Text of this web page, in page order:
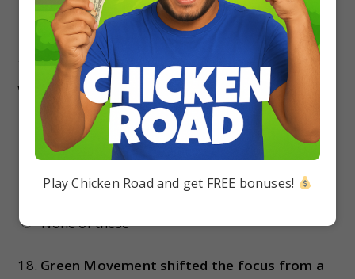
None of these
17.“The world’s most dangerous animal” is
written on a cage in the zoo at Lusaka……
Zambia
Australia
England
None of these
18. Green Movement shifted the focus from a
Play Chicken Road and get FREE bonuses!